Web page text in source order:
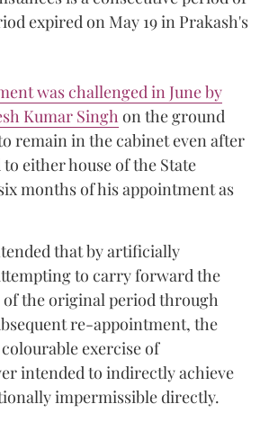
expired on May 19 in Prakash's
was challenged in June by
Kumar Singhon the ground
remain in the cabinet even after
either house of the State
months of his appointment as
that by artificially
to carry forward the
of the original period through
re-appointment, the
exercise of
intended to indirectly achieve
impermissible directly.